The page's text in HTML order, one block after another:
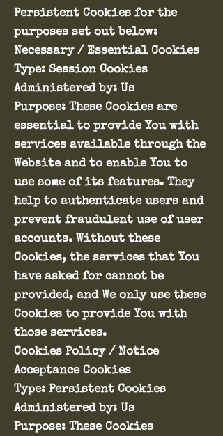
Persistent Cookies for the
purposes set out below:
Necessary / Essential Cookies
Type: Session Cookies
Administered by: Us
Purpose: These Cookies are
essential to provide You with
services available through the
Website and to enable You to
use some of its features. They
help to authenticate users and
prevent fraudulent use of user
accounts. Without these
Cookies, the services that You
have asked for cannot be
provided, and We only use these
Cookies to provide You with
those services.
Cookies Policy / Notice
Acceptance Cookies
Type: Persistent Cookies
Administered by: Us
Purpose: These Cookies